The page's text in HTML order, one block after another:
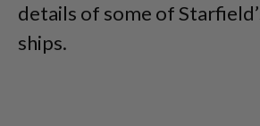
details of some of
ships.